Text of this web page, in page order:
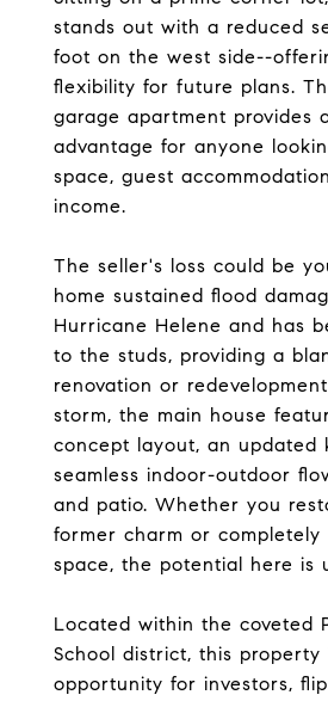
stands out with a reduced
foot on the west side--
flexibility for future plans.
garage apartment provides
advantage for anyone
space, guest
income.
The seller's loss could be
home sustained flood
Hurricane Helene and has
to the studs, providing a
renovation or
storm, the main house
concept layout, an updated
seamless indoor-outdoor
and patio. Whether you
former charm or completely
space, the potential here is
Located within the coveted
School district, this property
opportunity for investors,